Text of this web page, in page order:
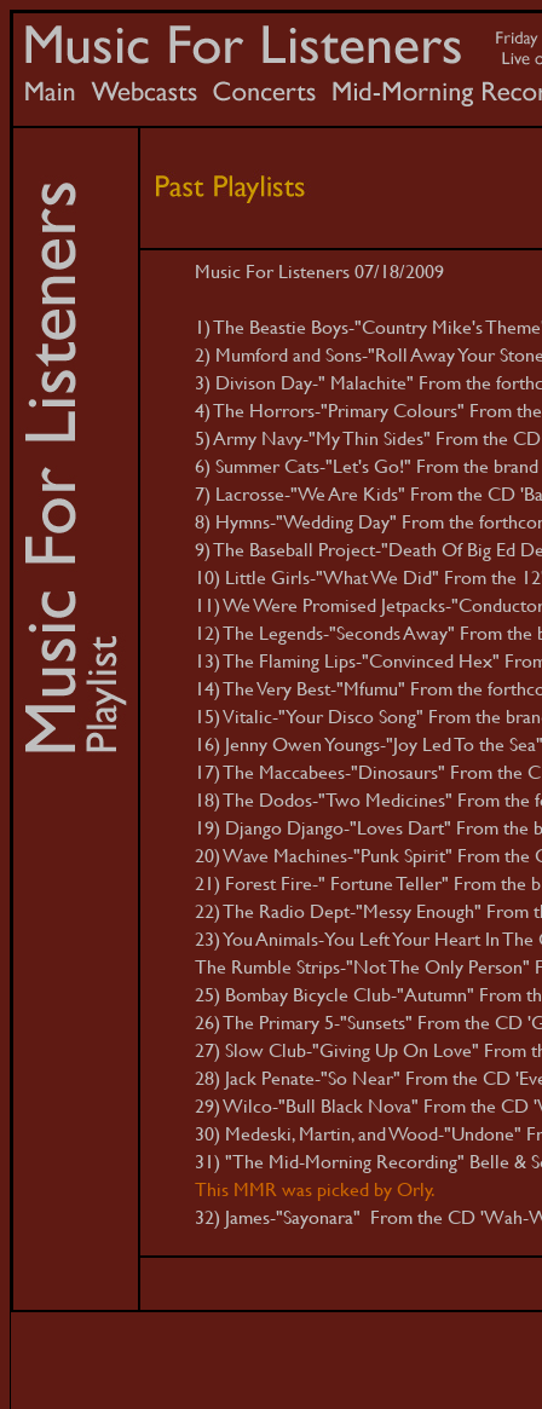
Music For Listeners 07/18/2009
1) The Beastie Boys-"Country Mike's
2) Mumford and Sons-"Roll Away Your
3) Divison Day-" Malachite" From the
4) The Horrors-"Primary Colours" From
5) Army Navy-"My Thin Sides" From the
6) Summer Cats-"Let's Go!" From the
7) Lacrosse-"We Are Kids" From the CD
8) Hymns-"Wedding Day" From the
9) The Baseball Project-"Death Of Big Ed
10) Little Girls-"What We Did" From the
11) We Were Promised Jetpacks-
12) The Legends-"Seconds Away" From
13) The Flaming Lips-"Convinced Hex"
14) The Very Best-"Mfumu" From the
15) Vitalic-"Your Disco Song" From the
16) Jenny Owen Youngs-"Joy Led To the
17) The Maccabees-"Dinosaurs" From the
18) The Dodos-"Two Medicines" From
19) Django Django-"Loves Dart" From
20) Wave Machines-"Punk Spirit" From the
21) Forest Fire-" Fortune Teller" From the
22) The Radio Dept-"Messy Enough" From
23) You Animals-You Left Your Heart In
The Rumble Strips-"Not The Only
25) Bombay Bicycle Club-"Autumn" From
26) The Primary 5-"Sunsets" From the CD
27) Slow Club-"Giving Up On Love" From
28) Jack Penate-"So Near" From the CD
29) Wilco-"Bull Black Nova" From the CD
30) Medeski, Martin, and Wood-"Undone"
31) "The Mid-Morning Recording" Belle &
This MMR was picked by Orly.
32) James-"Sayonara" From the CD 'Wah-